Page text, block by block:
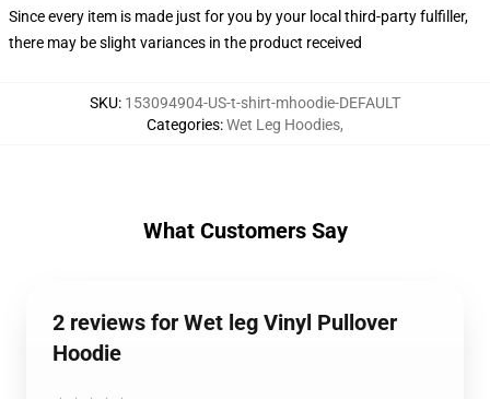
Since every item is made just for you by your local third-party fulfiller,
there may be slight variances in the product received
SKU: 153094904-US-t-shirt-mhoodie-DEFAULT
Categories:Wet Leg Hoodies,
What Customers Say
2 reviews for Wet leg Vinyl Pullover
Hoodie